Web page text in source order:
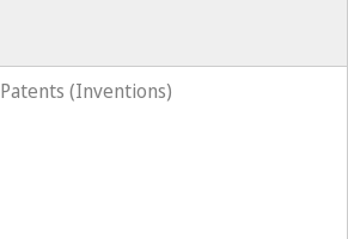
Patents (Inventions)